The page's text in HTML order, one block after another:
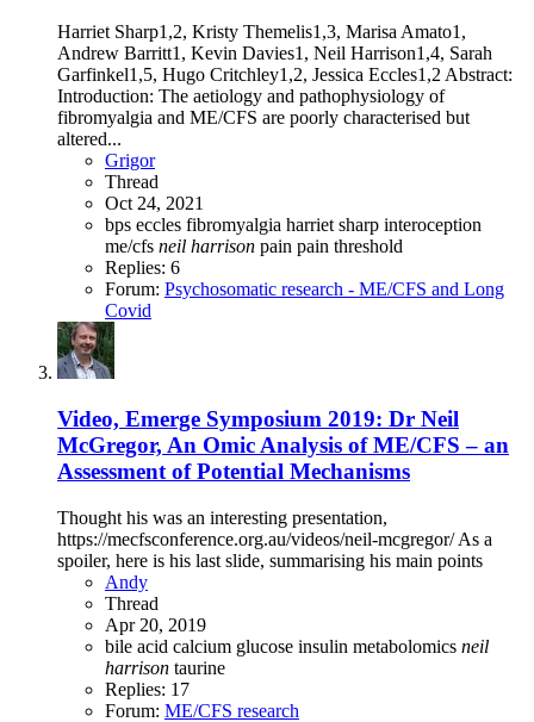
Harriet Sharp1,2, Kristy Themelis1,3, Marisa Amato1,
Andrew Barritt1, Kevin Davies1, Neil Harrison1,4, Sarah
Garfinkel1,5, Hugo Critchley1,2, Jessica Eccles1,2 Abstract:
Introduction: The aetiology and pathophysiology of
fibromyalgia and ME/CFS are poorly characterised but
altered...
Grigor
Thread
Oct 24, 2021
bps eccles fibromyalgia harriet sharp interoception
me/cfs neil harrison pain pain threshold
Replies: 6
Forum: Psychosomatic research - ME/CFS and Long
Covid
Video, Emerge Symposium 2019: Dr Neil
McGregor, An Omic Analysis of ME/CFS – an
Assessment of Potential Mechanisms
Thought his was an interesting presentation,
https://mecfsconference.org.au/videos/neil-mcgregor/ As a
spoiler, here is his last slide, summarising his main points
Andy
Thread
Apr 20, 2019
bile acid calcium glucose insulin metabolomics neil
harrison taurine
Replies: 17
Forum: ME/CFS research